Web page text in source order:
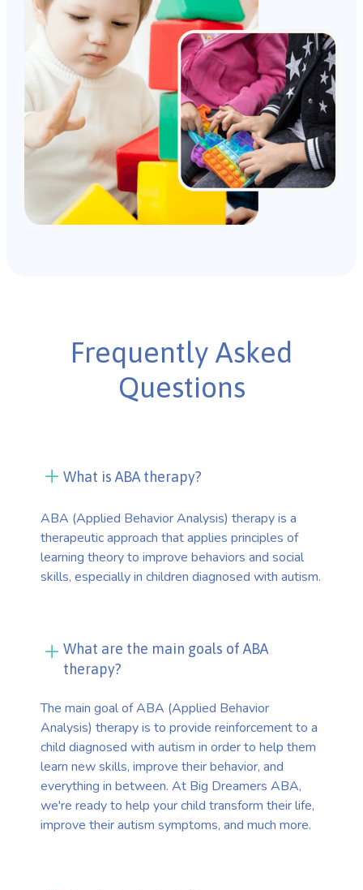
Frequently Asked
Questions
What is ABA therapy?
ABA (Applied Behavior Analysis) therapy is a
therapeutic approach that applies principles of
learning theory to improve behaviors and social
skills, especially in children diagnosed with autism.
What are the main goals of ABA
therapy?
The main goal of ABA (Applied Behavior
Analysis) therapy is to provide reinforcement to a
child diagnosed with autism in order to help them
learn new skills, improve their behavior, and
everything in between. At Big Dreamers ABA,
we're ready to help your child transform their life,
improve their autism symptoms, and much more.